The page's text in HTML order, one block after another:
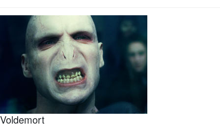
Voldemort